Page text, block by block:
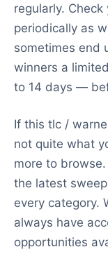
regularly.
periodically as
sometimes end
winners a
to 14 days —
If this tlc /
not quite what
more to
the latest
every category.
always have
opportunities